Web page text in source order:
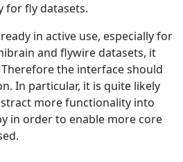
for fly datasets.
in active use, especially for
and flywire datasets, it
the interface should
In particular, it is quite likely
more functionality into
in order to enable more core